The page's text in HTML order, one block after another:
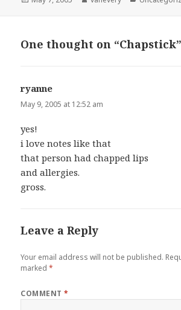
One thought on “Chapstick”
ryanne
May 9, 2005 at 12:52 am
yes!
i love notes like that
that person had chapped lips
and allergies.
gross.
Leave a Reply
Your email address will not be published.
marked*
COMMENT*